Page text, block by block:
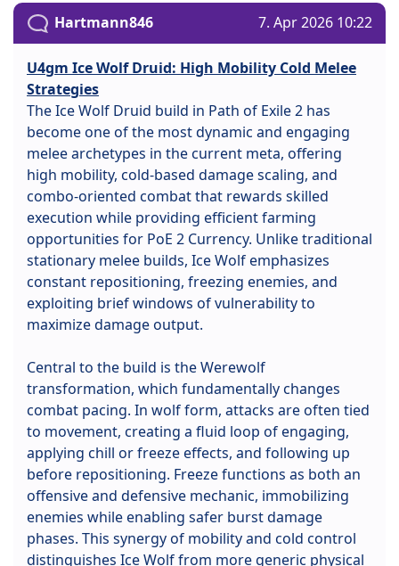
Hartmann846 7. Apr 2026 10:22
U4gm Ice Wolf Druid: High Mobility Cold Melee
Strategies
The Ice Wolf Druid build in Path of Exile 2 has
become one of the most dynamic and engaging
melee archetypes in the current meta, offering
high mobility, cold-based damage scaling, and
combo-oriented combat that rewards skilled
execution while providing efficient farming
opportunities for PoE 2 Currency. Unlike traditional
stationary melee builds, Ice Wolf emphasizes
constant repositioning, freezing enemies, and
exploiting brief windows of vulnerability to
maximize damage output.
Central to the build is the Werewolf
transformation, which fundamentally changes
combat pacing. In wolf form, attacks are often tied
to movement, creating a fluid loop of engaging,
applying chill or freeze effects, and following up
before repositioning. Freeze functions as both an
offensive and defensive mechanic, immobilizing
enemies while enabling safer burst damage
phases. This synergy of mobility and cold control
distinguishes Ice Wolf from more generic physical